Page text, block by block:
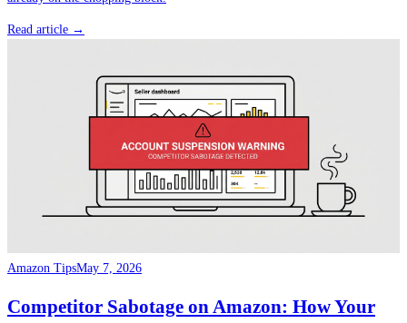
Read article →
Amazon TipsMay 7, 2026
Competitor Sabotage on Amazon: How Your